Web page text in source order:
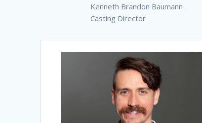
Kenneth Brandon Baumann
Casting Director